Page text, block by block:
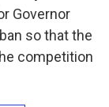
Governor
so that the
competition